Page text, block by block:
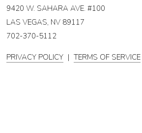
9420 W. SAHARA AVE. #100
LAS VEGAS, NV 89117
702-370-5112
PRIVACY POLICY | TERMS OF SERVICE